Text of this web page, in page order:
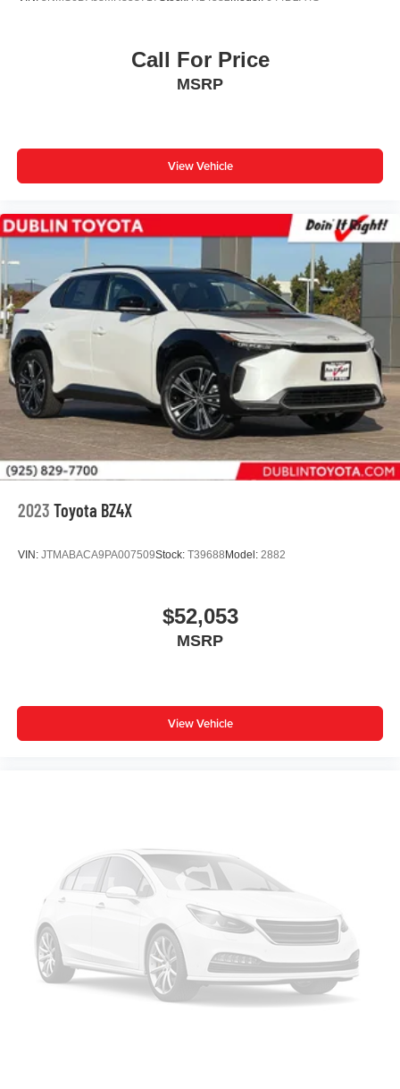
Call For Price
MSRP
View Vehicle
2023 Toyota BZ4X
VIN: JTMABACA9PA007509Stock: T39688Model: 2882
$52,053
MSRP
View Vehicle